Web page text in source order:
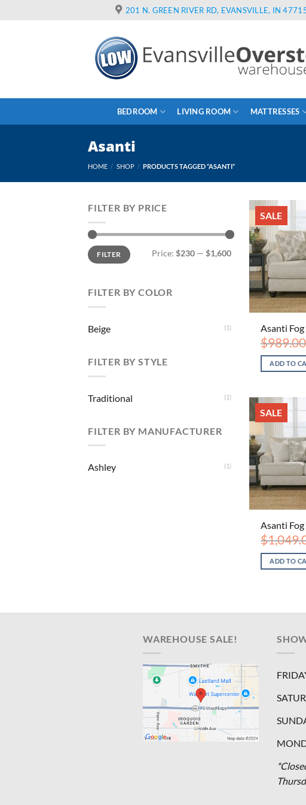
201 N. GREEN RIVER RD, EVANSVILLE, IN
BEDROOM LIVING ROOM MATTRESSES
Asanti
HOME / SHOP / PRODUCTS TAGGED “ASANTI”
FILTER BY PRICE
Min
price
Max
priceFILTER Price: $230 — $1,600
FILTER BY COLOR
Beige (1)
FILTER BY STYLE
Traditional (1)
FILTER BY MANUFACTURER
Ashley (1)
SALE
Asanti
$989.00
ADD TO
SALE
Asanti Fog
$
ADD TO
WAREHOUSE SALE!